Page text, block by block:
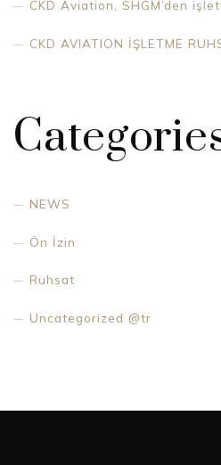
CKD Aviation, SHGM’den
CKD AVIATION İŞLETME
NEWS
Ön İzin
Ruhsat
Uncategorized @tr